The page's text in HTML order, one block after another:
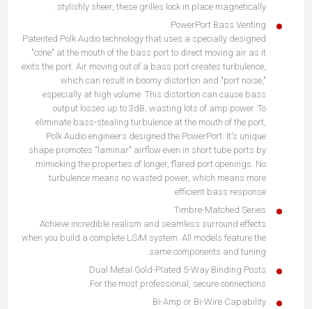
stylishly sheer, these grilles lock in place magnetically.
PowerPort Bass Venting
Patented Polk Audio technology that uses a specially designed
"cone" at the mouth of the bass port to direct moving air as it
exits the port. Air moving out of a bass port creates turbulence,
which can result in boomy distortion and "port noise,"
especially at high volume. This distortion can cause bass
output losses up to 3dB, wasting lots of amp power. To
eliminate bass-stealing turbulence at the mouth of the port,
Polk Audio engineers designed the PowerPort. It's unique
shape promotes "laminar" airflow even in short tube ports by
mimicking the properties of longer, flared port openings. No
turbulence means no wasted power, which means more
efficient bass response.
Timbre-Matched Series
Achieve incredible realism and seamless surround effects
when you build a complete LSiM system. All models feature the
same components and tuning.
Dual Metal Gold-Plated 5-Way Binding Posts
For the most professional, secure connections.
Bi-Amp or Bi-Wire Capability